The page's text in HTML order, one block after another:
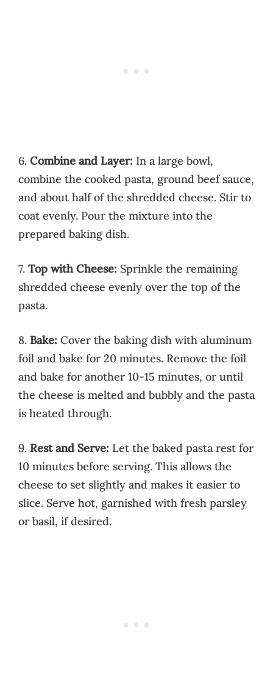
6. Combine and Layer: In a large bowl,
combine the cooked pasta, ground beef sauce,
and about half of the shredded cheese. Stir to
coat evenly. Pour the mixture into the
prepared baking dish.
7. Top with Cheese: Sprinkle the remaining
shredded cheese evenly over the top of the
pasta.
8. Bake: Cover the baking dish with aluminum
foil and bake for 20 minutes. Remove the foil
and bake for another 10-15 minutes, or until
the cheese is melted and bubbly and the pasta
is heated through.
9. Rest and Serve: Let the baked pasta rest for
10 minutes before serving. This allows the
cheese to set slightly and makes it easier to
slice. Serve hot, garnished with fresh parsley
or basil, if desired.